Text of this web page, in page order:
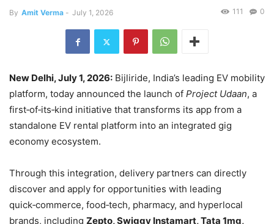
By Amit Verma - July 1, 2026 0
111
New Delhi, July 1, 2026: Bijliride, India’s leading EV mobility
platform, today announced the launch of Project Udaan, a
first‑of‑its‑kind initiative that transforms its app from a
standalone EV rental platform into an integrated gig
economy ecosystem.
Through this integration, delivery partners can directly
discover and apply for opportunities with leading
quick‑commerce, food‑tech, pharmacy, and hyperlocal
brands, including Zepto, Swiggy Instamart, Tata 1mg,